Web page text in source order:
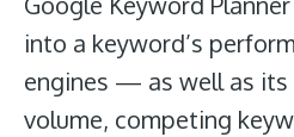
into a keyword’s
engines — as well as its
volume, competing